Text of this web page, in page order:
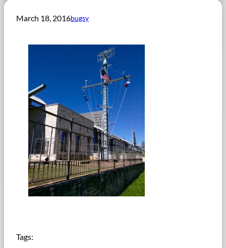
March 18, 2016bugsy
Tags: